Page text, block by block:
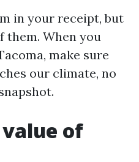
in your receipt, but
them. When you
make sure
our climate, no
of